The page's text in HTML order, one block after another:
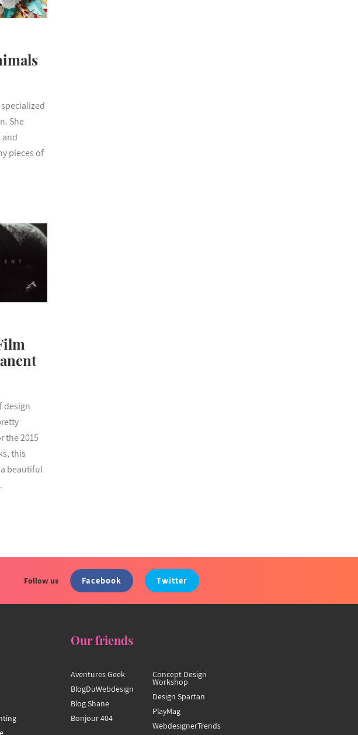
She
and
pieces of
design
the 2015
this
beautiful
Follow us Facebook Twitter
Our friends
Aventures Geek
BlogDuWebdesign
Blog Shane
Bonjour 404
Concept Design
Workshop
Design Spartan
PlayMag
WebdesignerTrends